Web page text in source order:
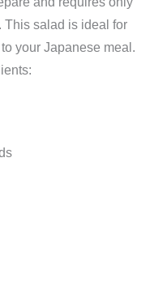
salad is ideal for
your Japanese meal.